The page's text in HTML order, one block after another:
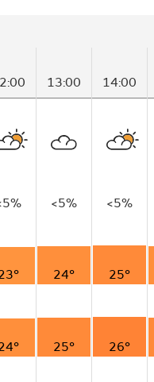
13:00 14:00
<5% <5%
24° 25°
25° 26°